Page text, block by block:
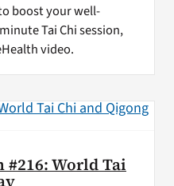
boost your well-
Tai Chi session,
video.
World Tai